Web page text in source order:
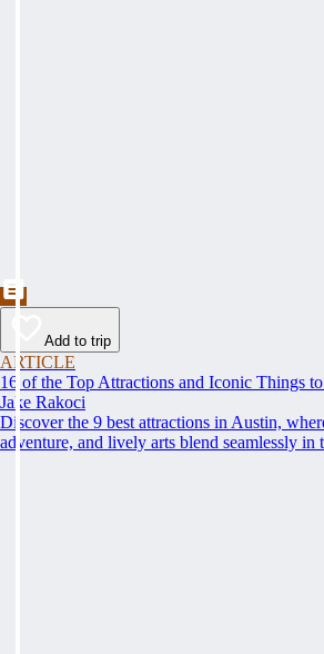
Add to trip
ARTICLE
16 of the Top Attractions and Iconic Things
Jake Rakoci
Discover the 9 best attractions in Austin,
adventure, and lively arts blend seamlessly in